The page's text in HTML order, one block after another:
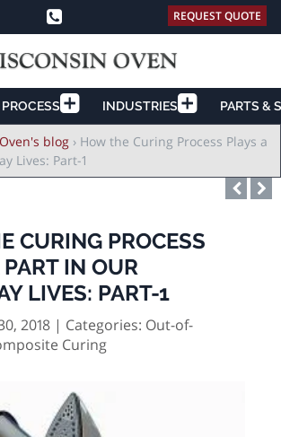
REQUEST QUOTE
PROCESS INDUSTRIES PARTS &
blog › How the Curing Process Plays a
Lives: Part-1
CURING PROCESS
IN OUR
LIVES: PART-1
2018 | Categories: Out-of-
Curing